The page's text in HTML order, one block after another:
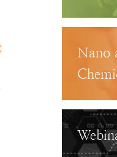
Nano